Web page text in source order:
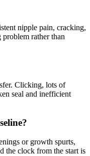
nipple pain, cracking,
rather than
Clicking, lots of
seal and inefficient
or growth spurts,
the clock from the start is